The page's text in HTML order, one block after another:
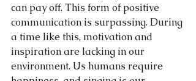
can pay off. This form of positive
communication is surpassing. During
a time like this, motivation and
inspiration are lacking in our
environment. Us humans require